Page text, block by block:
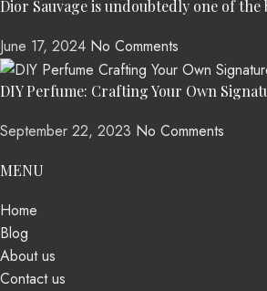
Dior Sauvage is undoubtedly one of the
June 17, 2024 No Comments
DIY Perfume: Crafting Your Own
September 22, 2023 No Comments
MENU
Home
Blog
About us
Contact us